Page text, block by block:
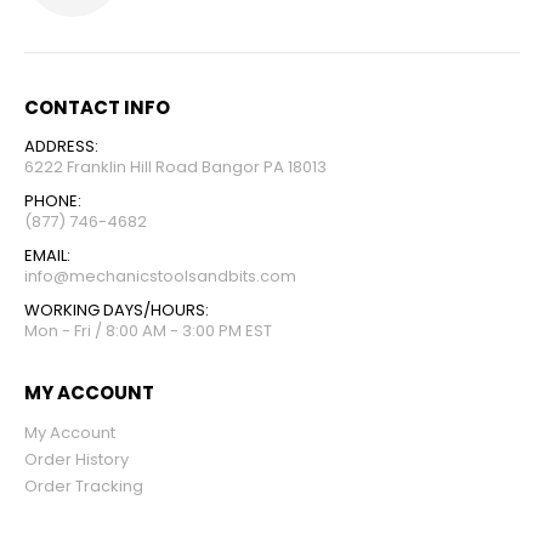
CONTACT INFO
ADDRESS:
6222 Franklin Hill Road Bangor PA 18013
PHONE:
(877) 746-4682
EMAIL:
info@mechanicstoolsandbits.com
WORKING DAYS/HOURS:
Mon - Fri / 8:00 AM - 3:00 PM EST
MY ACCOUNT
My Account
Order History
Order Tracking